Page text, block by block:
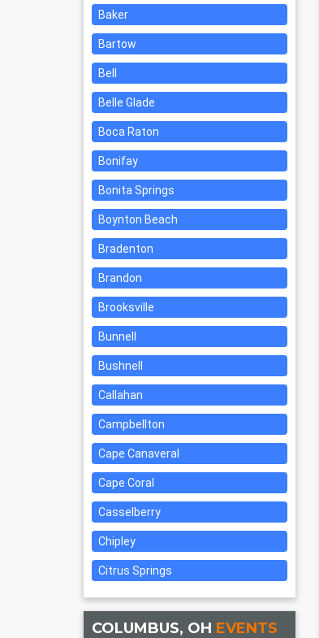
Baker
Bartow
Bell
Belle Glade
Boca Raton
Bonifay
Bonita Springs
Boynton Beach
Bradenton
Brandon
Brooksville
Bunnell
Bushnell
Callahan
Campbellton
Cape Canaveral
Cape Coral
Casselberry
Chipley
Citrus Springs
COLUMBUS, OH EVENTS